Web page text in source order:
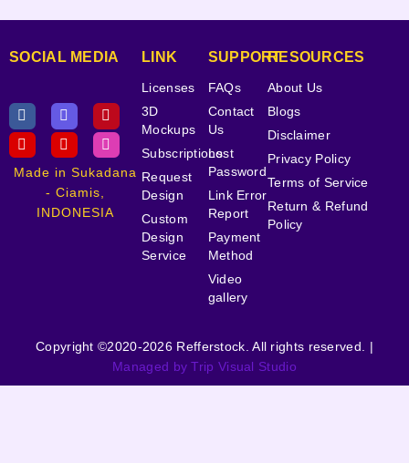
SOCIAL MEDIA
Made in Sukadana
- Ciamis,
INDONESIA
LINK
Licenses
3D
Mockups
Subscriptions
Request
Design
Custom
Design
Service
SUPPORT
FAQs
Contact
Us
Lost
Password
Link Error
Report
Payment
Method
Video
gallery
RESOURCES
About Us
Blogs
Disclaimer
Privacy Policy
Terms of Service
Return & Refund
Policy
Copyright ©2020-2026 Refferstock. All rights reserved. |
Managed by Trip Visual Studio